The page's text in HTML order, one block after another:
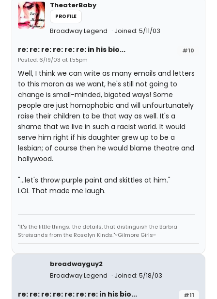
TheaterBaby
PROFILE
Broadway Legend Joined: 5/11/03
#10
re: re: re: re: re: re: in his bio...
Posted: 6/19/03 at 1:55pm
Well, I think we can write as many emails and letters
to this moron as we want, he's still not going to
change is small-minded, bigoted ways! Some
people are just homophobic and will unfourtunately
raise their children to be that way as well. It's a
shame that we live in such a racist world. It would
serve him right if his daughter grew up to be a
lesbian; of course then he would blame theatre and
hollywood.
"...let's throw purple paint and skittles at him."
LOL That made me laugh.
"It's the little things; the details, that distinguish the Barbra
Streisands from the Rosalyn Kinds."~Gilmore Girls~
broadwayguy2
Broadway Legend
Joined: 5/18/03
#11
re: re: re: re: re: re: re: in his bio...